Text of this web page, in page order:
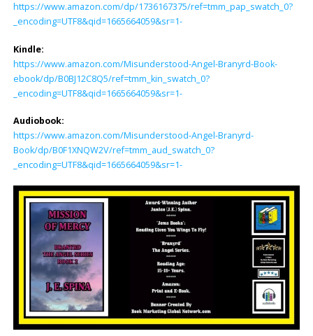
https://www.amazon.com/dp/1736167375/ref=tmm_pap_swatch_0?
_encoding=UTF8&qid=1665664059&sr=1-
Kindle:
https://www.amazon.com/Misunderstood-Angel-Branyrd-Book-
ebook/dp/B0BJ12C8Q5/ref=tmm_kin_swatch_0?
_encoding=UTF8&qid=1665664059&sr=1-
Audiobook:
https://www.amazon.com/Misunderstood-Angel-Branyrd-
Book/dp/B0F1XNQW2V/ref=tmm_aud_swatch_0?
_encoding=UTF8&qid=1665664059&sr=1-